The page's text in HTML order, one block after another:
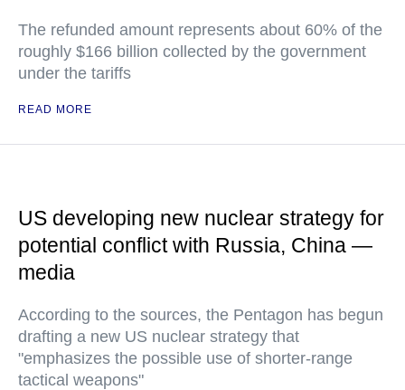
The refunded amount represents about 60% of the
roughly $166 billion collected by the government
under the tariffs
READ MORE
US developing new nuclear strategy for
potential conflict with Russia, China —
media
According to the sources, the Pentagon has begun
drafting a new US nuclear strategy that
"emphasizes the possible use of shorter-range
tactical weapons"